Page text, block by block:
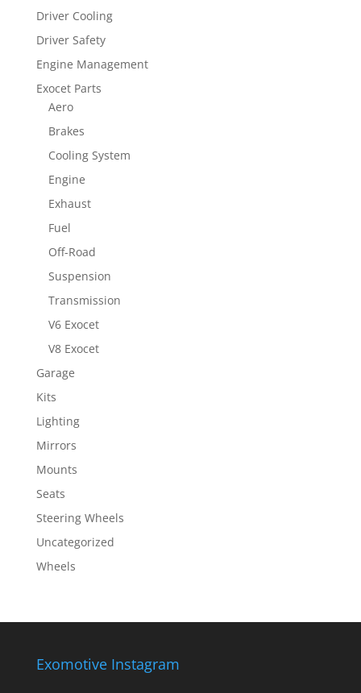
Driver Cooling
Driver Safety
Engine Management
Exocet Parts
Aero
Brakes
Cooling System
Engine
Exhaust
Fuel
Off-Road
Suspension
Transmission
V6 Exocet
V8 Exocet
Garage
Kits
Lighting
Mirrors
Mounts
Seats
Steering Wheels
Uncategorized
Wheels
Exomotive Instagram